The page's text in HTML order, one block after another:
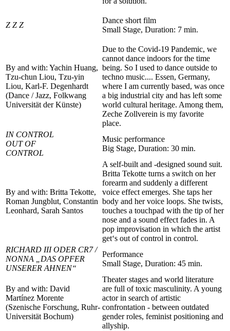
Z Z Z
Dance short film
Small Stage, Duration: 7 min.
By and with: Yachin Huang,
Tzu-chun Liou, Tzu-yin
Liou, Karl-F. Degenhardt
(Dance / Jazz, Folkwang
Universität der Künste)
Due to the Covid-19 Pandemic, we
cannot dance indoors for the time
being. So I used to dance outside to
techno music.... Essen, Germany,
where I am currently based, was once
a big industrial city and has left some
world cultural heritage. Among them,
Zeche Zollverein is my favorite
place.
IN CONTROL
OUT OF
CONTROL
Music performance
Big Stage, Duration: 30 min.
By and with: Britta Tekotte,
Roman Jungblut, Constantin
Leonhard, Sarah Santos
A self-built and -designed sound suit.
Britta Tekotte turns a switch on her
forearm and suddenly a different
voice effect emerges. She taps her
body and her voice loops. She twists,
touches a touchpad with the tip of her
nose and a sound effect fades in. A
pop improvisation in which the artist
get‘s out of control in control.
RICHARD III ODER CR7 /
NONNA „DAS OPFER
UNSERER AHNEN“
Performance
Small Stage, Duration: 45 min.
By and with: David
Martínez Morente
(Szenische Forschung, Ruhr-
Universität Bochum)
Theater stages and world literature
are full of toxic masculinity. A young
actor in search of artistic
confrontation - between outdated
gender roles, feminist positioning and
allyship.